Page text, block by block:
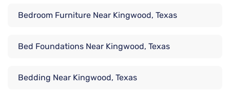
Bedroom Furniture Near Kingwood, Texas
Bed Foundations Near Kingwood, Texas
Bedding Near Kingwood, Texas